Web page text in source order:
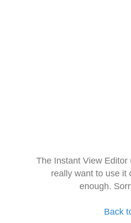
The Instant View
really want to use it
enough.
Back